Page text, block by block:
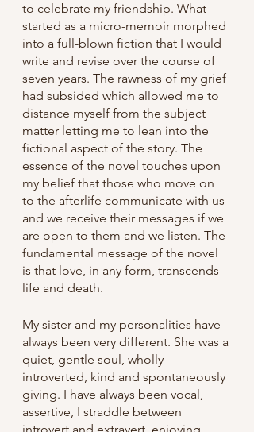
to celebrate my friendship. What
started as a micro-memoir morphed
into a full-blown fiction that I would
write and revise over the course of
seven years. The rawness of my grief
had subsided which allowed me to
distance myself from the subject
matter letting me to lean into the
fictional aspect of the story. The
essence of the novel touches upon
my belief that those who move on
to the afterlife communicate with us
and we receive their messages if we
are open to them and we listen. The
fundamental message of the novel
is that love, in any form, transcends
life and death.
My sister and my personalities have
always been very different. She was a
quiet, gentle soul, wholly
introverted, kind and spontaneously
giving. I have always been vocal,
assertive, I straddle between